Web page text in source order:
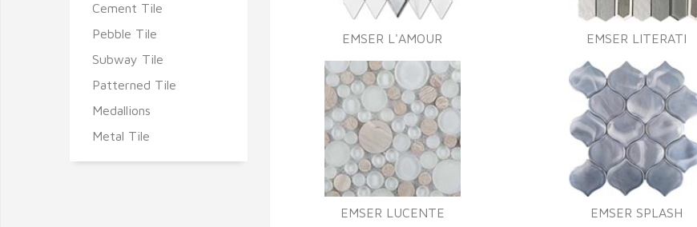
EMSER L'AMOUR EMSER LITERATI
EMSER LUCENTE EMSER SPLASH
Cement Tile
Pebble Tile
Subway Tile
Patterned Tile
Medallions
Metal Tile